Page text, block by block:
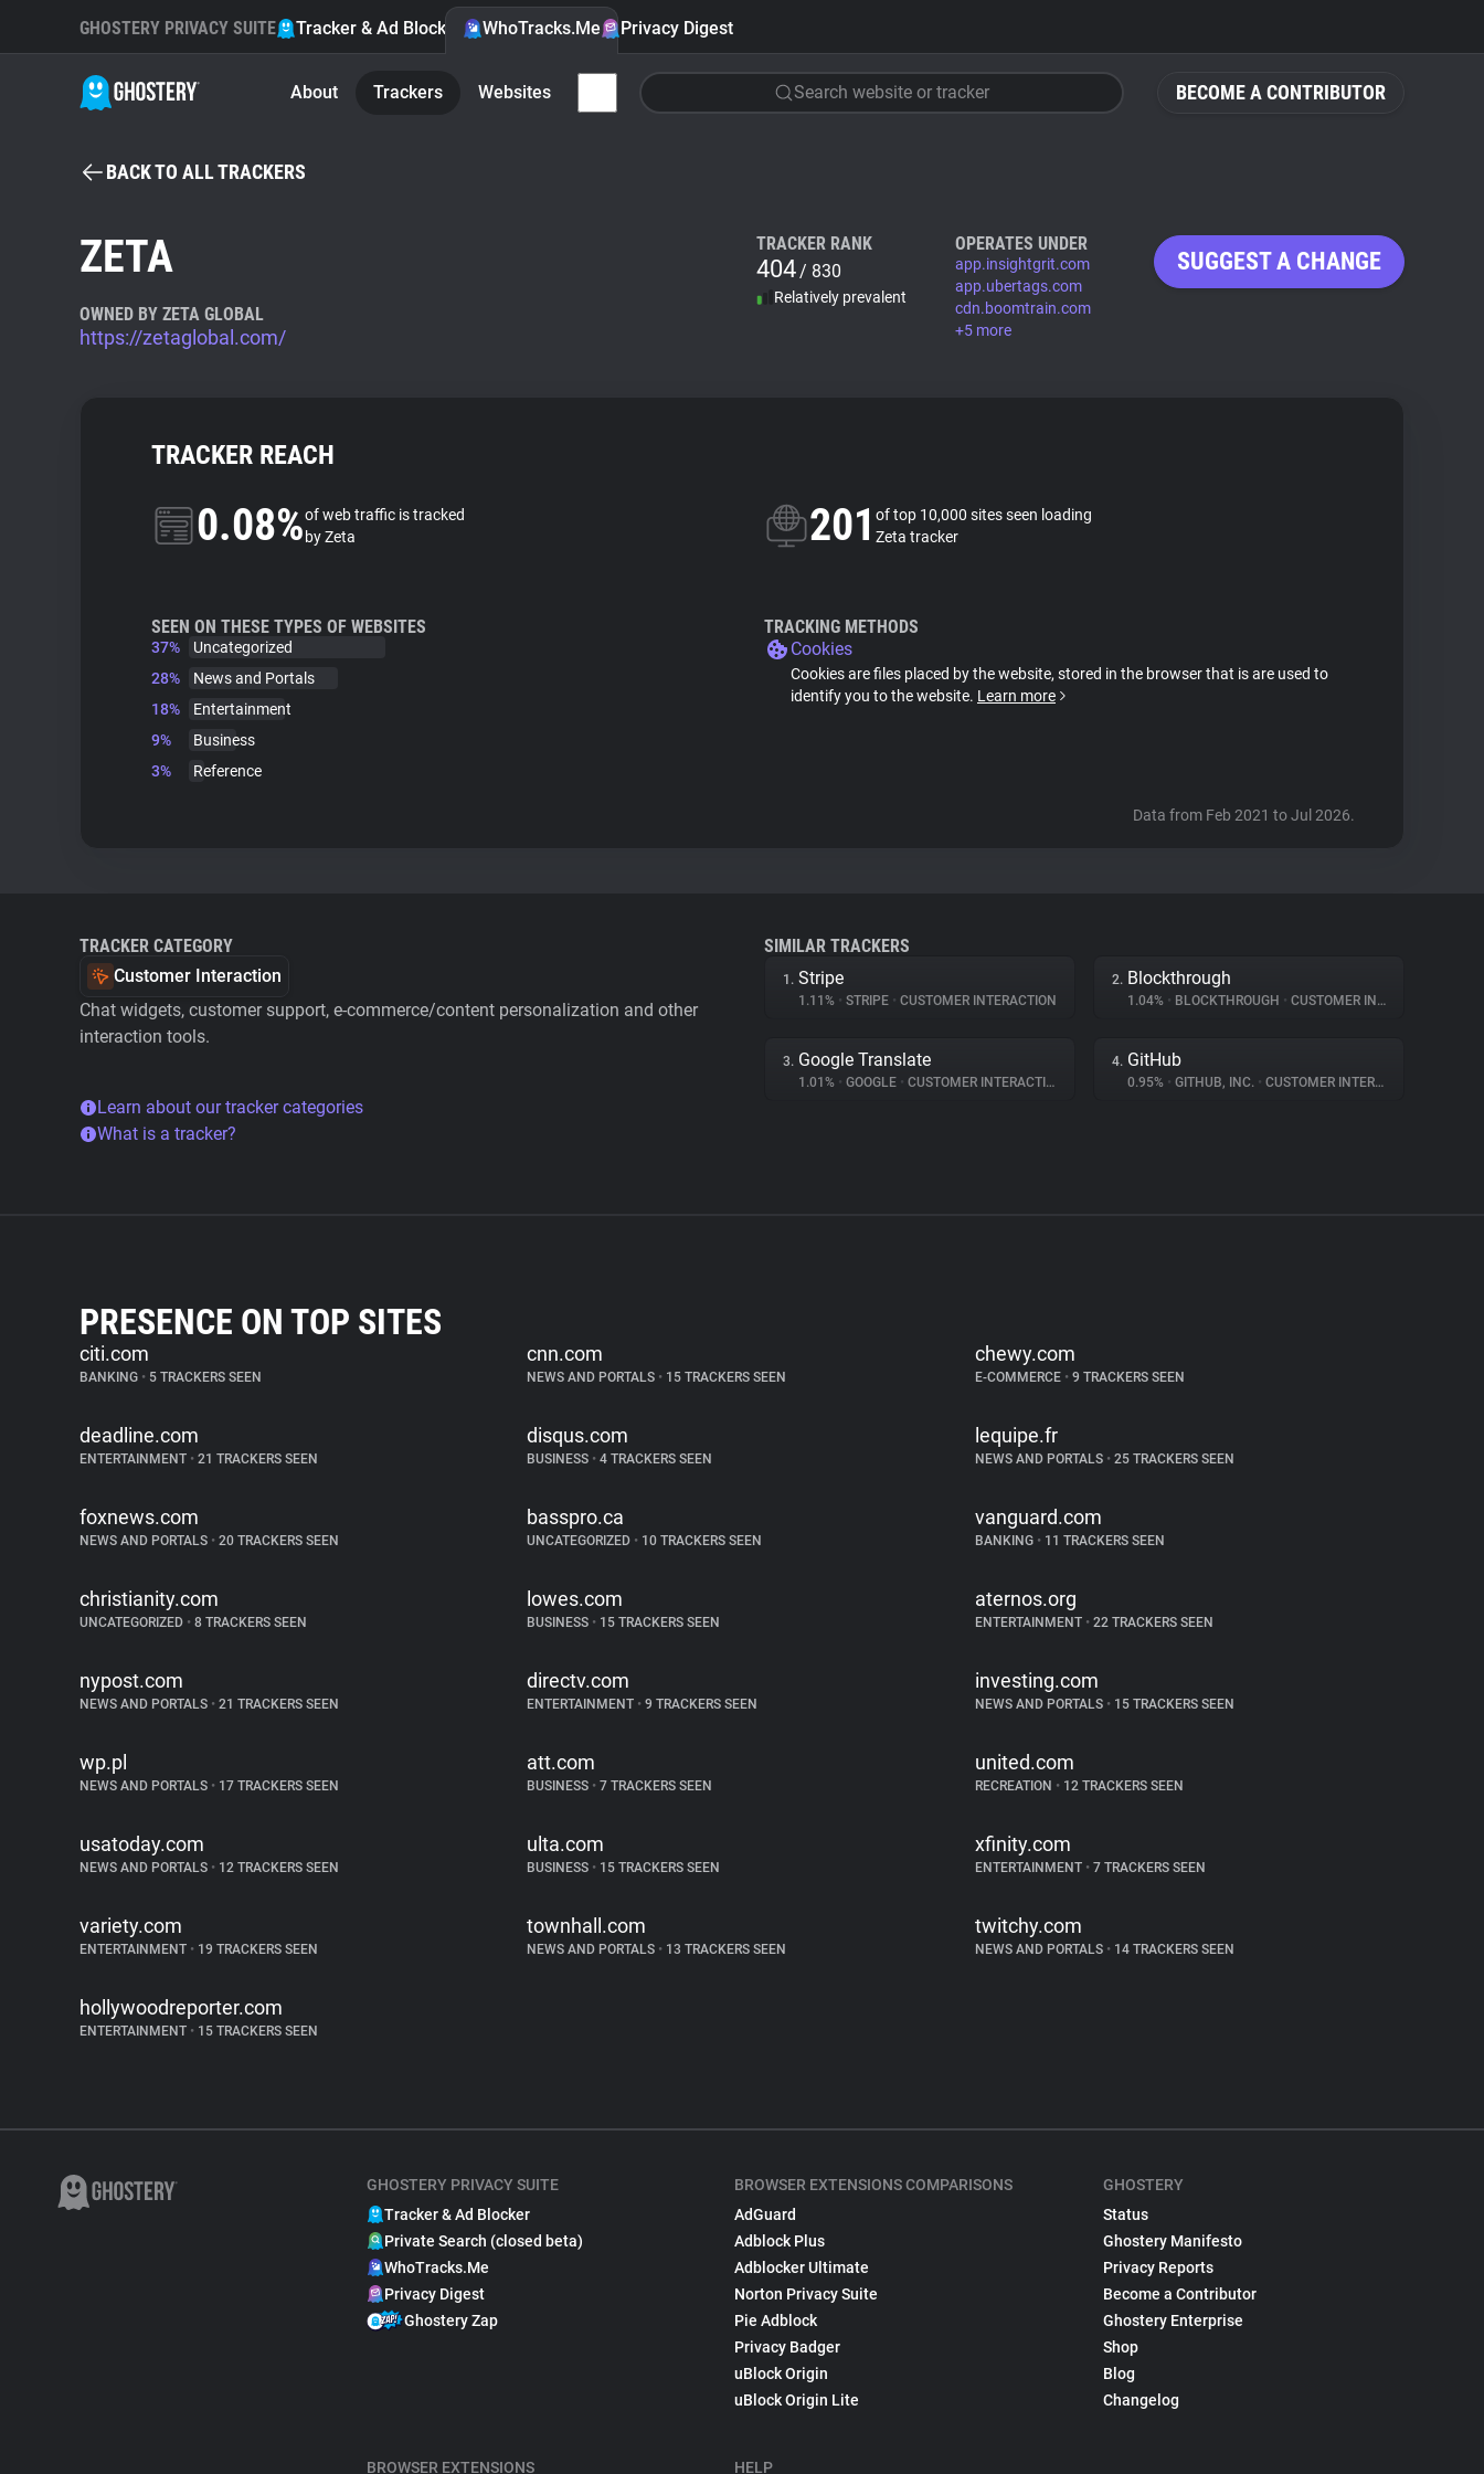
BECOME A CONTRIBUTOR
GHOSTERY PRIVACY SUITE Tracker & Ad Blocker WhoTracks.Me Privacy Digest
About Trackers Websites Search website or tracker
BACK TO ALL TRACKERS
ZETA
OWNED BY ZETA GLOBAL
https://zetaglobal.com/
TRACKER RANK
404/ 830
Relatively prevalent
OPERATES UNDER
app.insightgrit.com
app.ubertags.com
cdn.boomtrain.com
+5 more
SUGGEST A CHANGE
TRACKER REACH
0.08%of web traffic is tracked
by Zeta
201 of top 10,000 sites seen loading
Zeta tracker
SEEN ON THESE TYPES OF WEBSITES
37%
Uncategorized
28%
News and Portals
18%
Entertainment
9%
Business
3%
Reference
TRACKING METHODS
Cookies
Cookies are files placed by the website, stored in the browser that is are used to
identify you to the website. Learn more
Data from Feb 2021 to Jul 2026.
TRACKER CATEGORY
Customer Interaction
Chat widgets, customer support, e-commerce/content personalization and other
interaction tools.
Learn about our tracker categories
What is a tracker?
SIMILAR TRACKERS
1. Stripe
1.11% • STRIPE • CUSTOMER INTERACTION
2. Blockthrough
1.04% • BLOCKTHROUGH • CUSTOMER INTERACTION
3. Google Translate
1.01% • GOOGLE • CUSTOMER INTERACTION
4. GitHub
0.95% • GITHUB, INC. • CUSTOMER INTERACTION
PRESENCE ON TOP SITES
citi.com
BANKING • 5 TRACKERS SEEN
cnn.com
NEWS AND PORTALS • 15 TRACKERS SEEN
chewy.com
E-COMMERCE •9 TRACKERS SEEN
deadline.com
ENTERTAINMENT • 21 TRACKERS SEEN
disqus.com
BUSINESS • 4 TRACKERS SEEN
lequipe.fr
NEWS AND PORTALS •25 TRACKERS SEEN
foxnews.com
NEWS AND PORTALS • 20 TRACKERS SEEN
basspro.ca
UNCATEGORIZED • 10 TRACKERS SEEN
vanguard.com
BANKING •11 TRACKERS SEEN
christianity.com
UNCATEGORIZED • 8 TRACKERS SEEN
lowes.com
BUSINESS • 15 TRACKERS SEEN
aternos.org
ENTERTAINMENT •22 TRACKERS SEEN
nypost.com
NEWS AND PORTALS • 21 TRACKERS SEEN
directv.com
ENTERTAINMENT • 9 TRACKERS SEEN
investing.com
NEWS AND PORTALS •15 TRACKERS SEEN
wp.pl
NEWS AND PORTALS • 17 TRACKERS SEEN
att.com
BUSINESS • 7 TRACKERS SEEN
united.com
RECREATION •12 TRACKERS SEEN
usatoday.com
NEWS AND PORTALS • 12 TRACKERS SEEN
ulta.com
BUSINESS • 15 TRACKERS SEEN
xfinity.com
ENTERTAINMENT •7 TRACKERS SEEN
variety.com
ENTERTAINMENT • 19 TRACKERS SEEN
townhall.com
NEWS AND PORTALS • 13 TRACKERS SEEN
twitchy.com
NEWS AND PORTALS •14 TRACKERS SEEN
hollywoodreporter.com
ENTERTAINMENT • 15 TRACKERS SEEN
GHOSTERY PRIVACY SUITE
Tracker & Ad Blocker
Private Search (closed beta)
WhoTracks.Me
Privacy Digest
Ghostery Zap
BROWSER EXTENSIONS
BROWSER EXTENSIONS COMPARISONS
AdGuard
Adblock Plus
Adblocker Ultimate
Norton Privacy Suite
Pie Adblock
Privacy Badger
uBlock Origin
uBlock Origin Lite
HELP
GHOSTERY
Status
Ghostery Manifesto
Privacy Reports
Become a Contributor
Ghostery Enterprise
Shop
Blog
Changelog